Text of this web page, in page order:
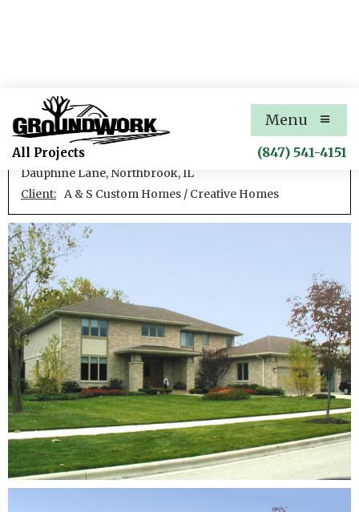
All Projects
Menu
(847) 541-4151
Dauphine Lane Residence
New single family residence
Dauphine Lane, Northbrook, IL
Client: A & S Custom Homes / Creative Homes